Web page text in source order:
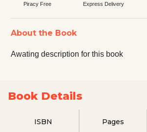
Piracy Free Express Delivery
About the Book
Awating description for this book
Book Details
ISBN Pages